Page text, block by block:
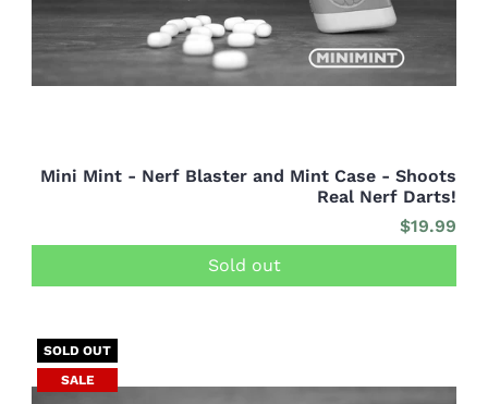
Mini Mint - Nerf Blaster and Mint Case - Shoots
Real Nerf Darts!
$19.99
Sold out
SOLD OUT
SALE